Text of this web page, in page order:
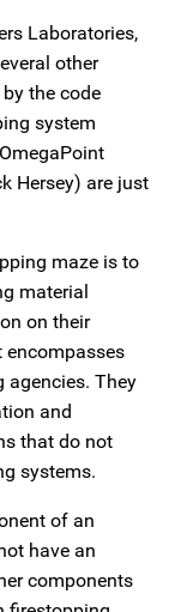
Laboratories,
other
the code
system
Hersey) are just
maze is to
material
on their
encompasses
agencies. They
and
that do not
systems.
of an
have an
components